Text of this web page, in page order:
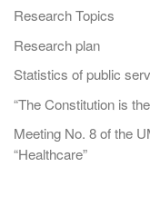
Research Topics
Research plan
Statistics of public
“The Constitution is
Meeting No. 8 of the
“Healthcare”